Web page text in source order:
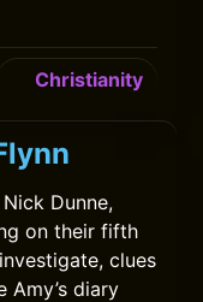
Christianity
Dunne,
on their fifth
clues
Amy’s diary